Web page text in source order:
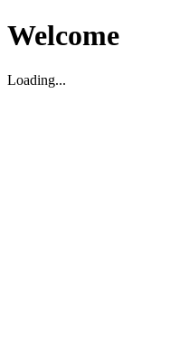
Welcome
Loading...